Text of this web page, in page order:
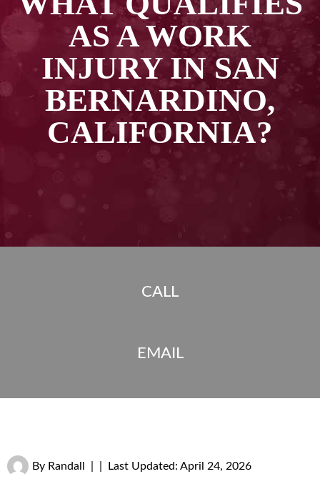
AS A WORK
INJURY IN SAN
BERNARDINO,
CALIFORNIA?
CALL
EMAIL
By Randall Last Updated: April 24, 2026